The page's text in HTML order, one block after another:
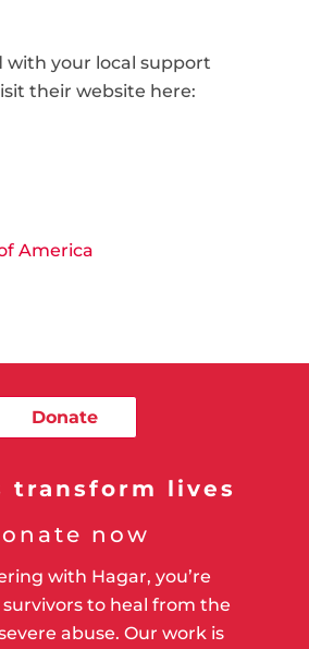
with your local support
their website here:
America
Donate
transform lives
now
with Hagar, you’re
to heal from the
abuse. Our work is